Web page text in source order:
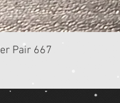
Pair 667